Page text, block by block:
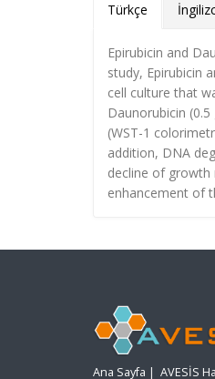
Türkçe
Epirubicin and
study, Epirubicin
cell culture that
Daunorubicin
(WST-1
addition, DNA
decline of growth
enhancement of
Ana Sayfa | AVESİS